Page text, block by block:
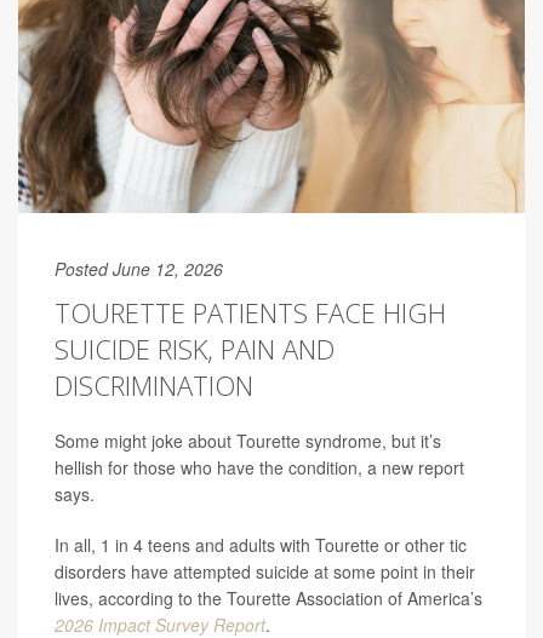
Posted June 12, 2026
TOURETTE PATIENTS FACE HIGH
SUICIDE RISK, PAIN AND
DISCRIMINATION
Some might joke about Tourette syndrome, but it’s
hellish for those who have the condition, a new report
says.
In all, 1 in 4 teens and adults with Tourette or other tic
disorders have attempted suicide at some point in their
lives, according to the Tourette Association of America’s
2026 Impact Survey Report.